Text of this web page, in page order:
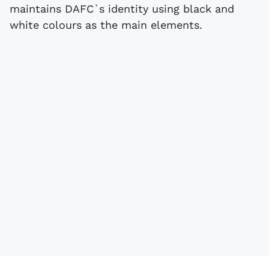
maintains DAFC`s identity using black and
white colours as the main elements.